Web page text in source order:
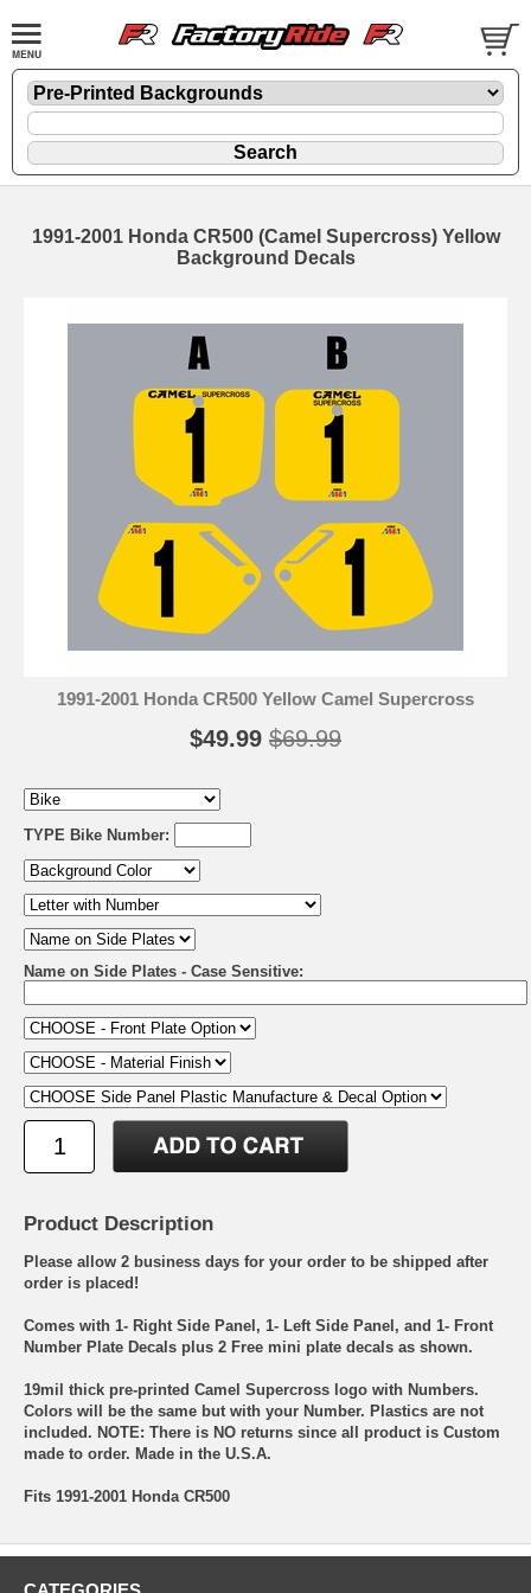
1991-2001 Honda CR500 (Camel Supercross) Yellow
Background Decals
1991-2001 Honda CR500 Yellow Camel Supercross
$49.99 $69.99
TYPE Bike Number:
Name on Side Plates - Case Sensitive:
Product Description
Please allow 2 business days for your order to be shipped after
order is placed!
Comes with 1- Right Side Panel, 1- Left Side Panel, and 1- Front
Number Plate Decals plus 2 Free mini plate decals as shown.
19mil thick pre-printed Camel Supercross logo with Numbers.
Colors will be the same but with your Number. Plastics are not
included. NOTE: There is NO returns since all product is Custom
made to order. Made in the U.S.A.
Fits 1991-2001 Honda CR500